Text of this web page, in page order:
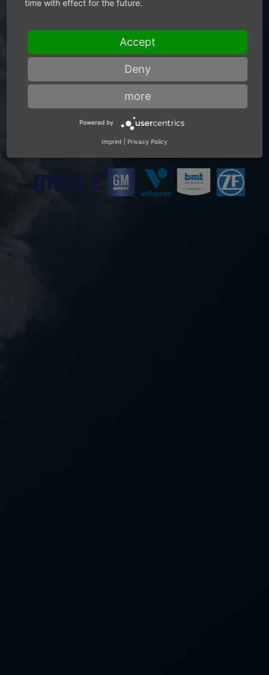
Air motors from Mannesmann
DEMAG bring a breath of fresh
air to your production.
time with effect for the future.
Accept
Deny
more
Powered by
Imprint Privacy Policy